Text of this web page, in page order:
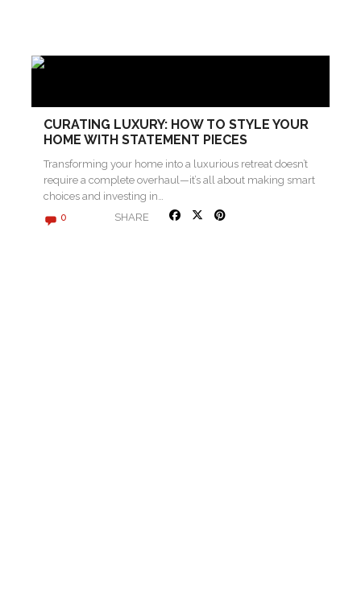
CURATING LUXURY: HOW TO STYLE YOUR
HOME WITH STATEMENT PIECES
Transforming your home into a luxurious retreat doesn’t
require a complete overhaul—it’s all about making smart
choices and investing in…
0 SHARE